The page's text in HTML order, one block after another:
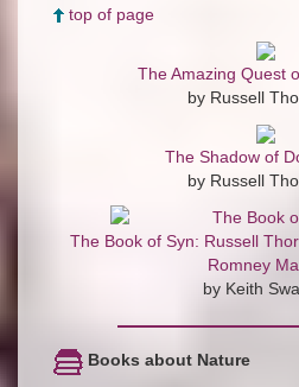
top of page
The Amazing Quest
by Russell
The Shadow of
by Russell
The Book of Syn: Russell
Romney
by Keith
Books about Nature